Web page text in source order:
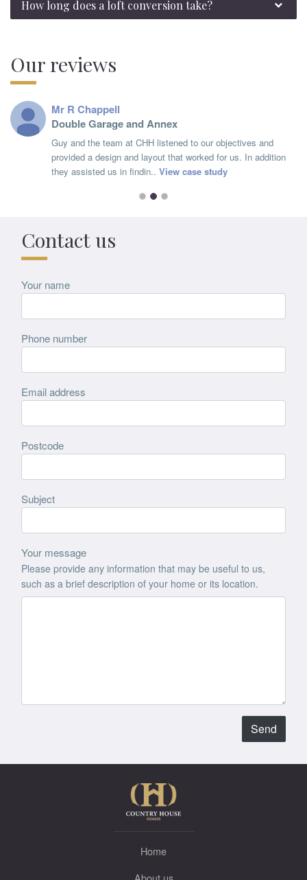
How long does a loft conversion take?
Our reviews
Mr R Chappell
Double Garage and Annex
Guy and the team at CHH listened to our objectives and
provided a design and layout that worked for us. In addition
they assisted us in findin.. View case study
Contact us
Your name
Phone number
Email address
Postcode
Subject
Your message
Please provide any information that may be useful to us,
such as a brief description of your home or its location.
Send
Home